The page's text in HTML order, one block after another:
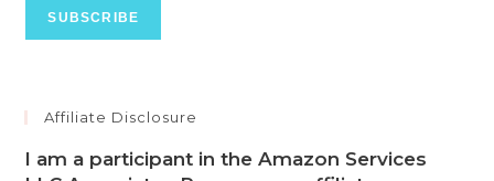
Affiliate Disclosure
I am a participant in the Amazon Services